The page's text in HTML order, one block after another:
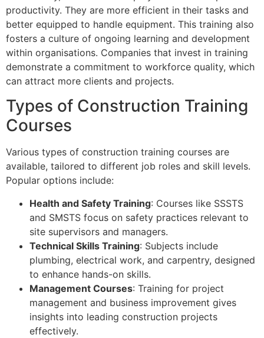
productivity. They are more efficient in their tasks and
better equipped to handle equipment. This training also
fosters a culture of ongoing learning and development
within organisations. Companies that invest in training
demonstrate a commitment to workforce quality, which
can attract more clients and projects.
Types of Construction Training
Courses
Various types of construction training courses are
available, tailored to different job roles and skill levels.
Popular options include:
Health and Safety Training: Courses like SSSTS
and SMSTS focus on safety practices relevant to
site supervisors and managers.
Technical Skills Training: Subjects include
plumbing, electrical work, and carpentry, designed
to enhance hands-on skills.
Management Courses: Training for project
management and business improvement gives
insights into leading construction projects
effectively.